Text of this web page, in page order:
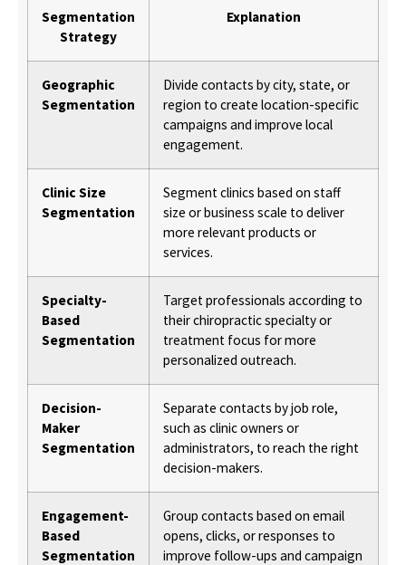
Segmentation
Strategy
Explanation
Geographic
Segmentation
Divide contacts by city, state, or
region to create location-specific
campaigns and improve local
engagement.
Clinic Size
Segmentation
Segment clinics based on staff
size or business scale to deliver
more relevant products or
services.
Specialty-
Based
Segmentation
Target professionals according to
their chiropractic specialty or
treatment focus for more
personalized outreach.
Decision-
Maker
Segmentation
Separate contacts by job role,
such as clinic owners or
administrators, to reach the right
decision-makers.
Engagement-
Based
Segmentation
Group contacts based on email
opens, clicks, or responses to
improve follow-ups and campaign